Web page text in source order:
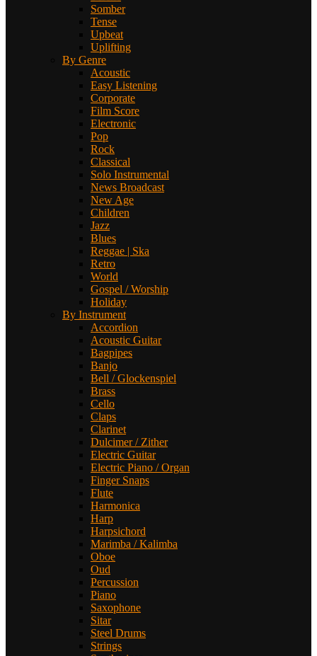
Somber
Tense
Upbeat
Uplifting
By Genre
Acoustic
Easy Listening
Corporate
Film Score
Electronic
Pop
Rock
Classical
Solo Instrumental
News Broadcast
New Age
Children
Jazz
Blues
Reggae | Ska
Retro
World
Gospel / Worship
Holiday
By Instrument
Accordion
Acoustic Guitar
Bagpipes
Banjo
Bell / Glockenspiel
Brass
Cello
Claps
Clarinet
Dulcimer / Zither
Electric Guitar
Electric Piano / Organ
Finger Snaps
Flute
Harmonica
Harp
Harpsichord
Marimba / Kalimba
Oboe
Oud
Percussion
Piano
Saxophone
Sitar
Steel Drums
Strings